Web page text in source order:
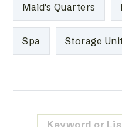
Maid's Quarters
Spa Storage Unit